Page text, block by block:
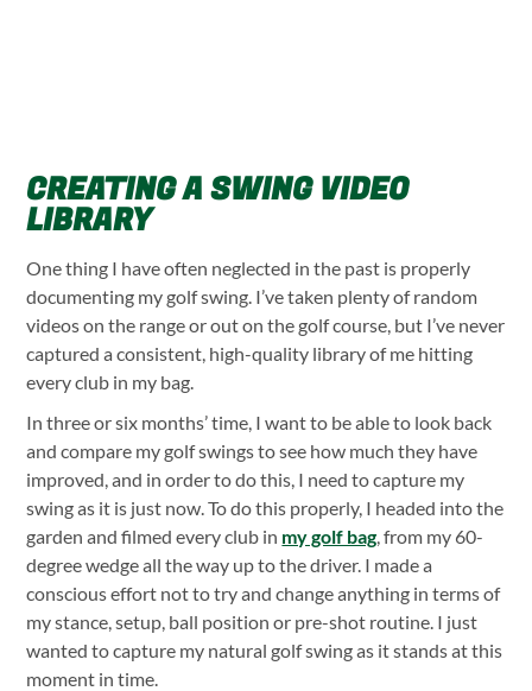
CREATING A SWING VIDEO
LIBRARY
One thing I have often neglected in the past is properly
documenting my golf swing. I’ve taken plenty of random
videos on the range or out on the golf course, but I’ve never
captured a consistent, high-quality library of me hitting
every club in my bag.
In three or six months’ time, I want to be able to look back
and compare my golf swings to see how much they have
improved, and in order to do this, I need to capture my
swing as it is just now. To do this properly, I headed into the
garden and filmed every club in my golf bag, from my 60-
degree wedge all the way up to the driver. I made a
conscious effort not to try and change anything in terms of
my stance, setup, ball position or pre-shot routine. I just
wanted to capture my natural golf swing as it stands at this
moment in time.